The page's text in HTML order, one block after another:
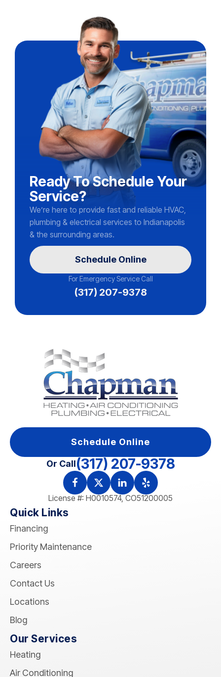
Ready To Schedule Your
Service?
We’re here to provide fast and reliable HVAC,
plumbing & electrical services to Indianapolis
& the surrounding areas.
Schedule Online
For Emergency Service Call
(317) 207-9378
Schedule Online
Or Call(317) 207-9378
License #: H0010574, CO51200005
Quick Links
Financing
Priority Maintenance
Careers
Contact Us
Locations
Blog
Our Services
Heating
Air Conditioning